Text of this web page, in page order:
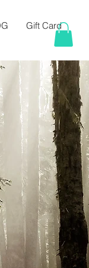
Gift Card